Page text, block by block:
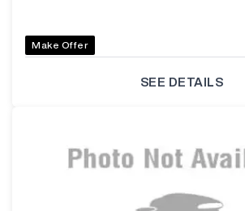
Make Offer
SEE DETAILS